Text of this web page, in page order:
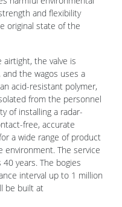
and flexibility
original state of the
airtight, the valve is
the wagos uses a
acid-resistant polymer,
from the personnel
of installing a radar-
free, accurate
a wide range of product
environment. The service
years. The bogies
interval up to 1 million
be built at